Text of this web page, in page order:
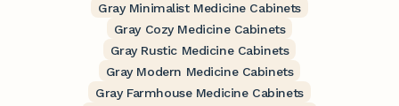
Gray Minimalist Medicine Cabinets
Gray Cozy Medicine Cabinets
Gray Rustic Medicine Cabinets
Gray Modern Medicine Cabinets
Gray Farmhouse Medicine Cabinets